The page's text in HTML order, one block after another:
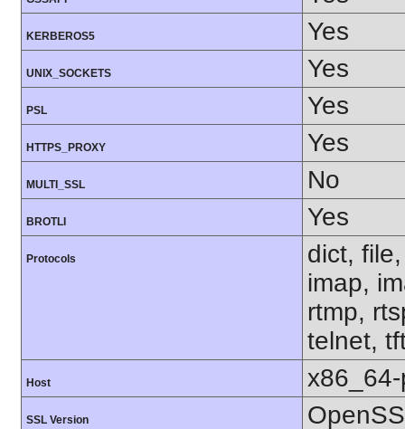
KERBEROS5 Yes
UNIX_SOCKETS Yes
PSL Yes
HTTPS_PROXY Yes
MULTI_SSL No
BROTLI Yes
Protocols
dict,
imap,
rtmp,
telnet,
Host
SSL Version